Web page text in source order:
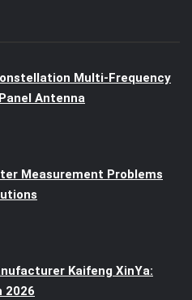
Multi-Frequency
Antenna
Measurement Problems
Kaifeng XinYa:
2026